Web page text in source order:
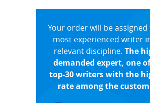
Your order will be
most experienced writer
relevant discipline. The
demanded expert, one
top-30 writers with the
rate among the